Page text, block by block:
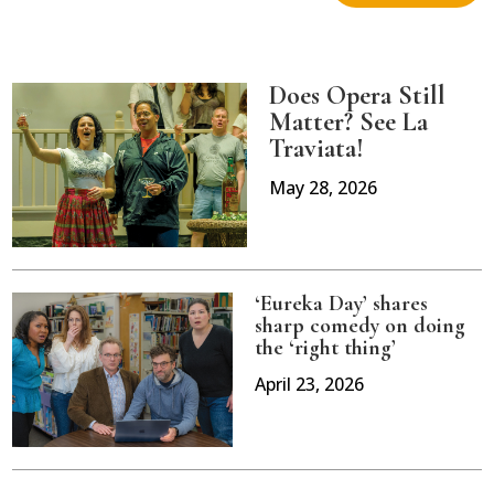
Does Opera Still
Matter? See La
Traviata!
May 28, 2026
‘Eureka Day’ shares
sharp comedy on doing
the ‘right thing’
April 23, 2026